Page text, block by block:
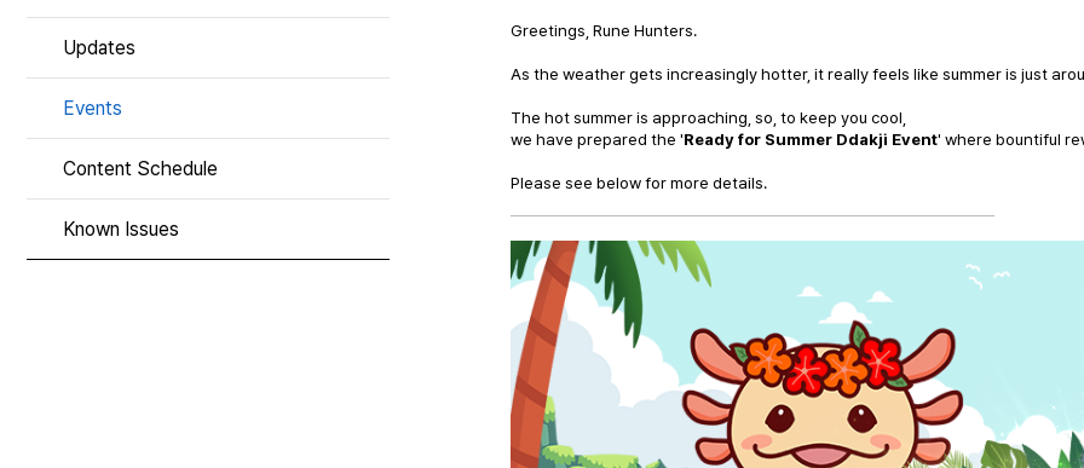
Updates
Events
Content Schedule
Known Issues
Greetings, Rune Hunters.
As the weather gets increasingly hotter, it really feels like summer is just
The hot summer is approaching, so, to keep you cool,
we have prepared the 'Ready for Summer Ddakji Event' where bountiful
Please see below for more details.